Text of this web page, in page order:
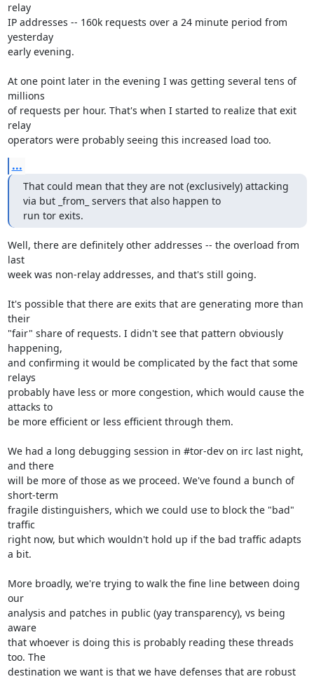
relay
IP addresses -- 160k requests over a 24 minute period from
yesterday
early evening.
At one point later in the evening I was getting several tens of
millions
of requests per hour. That's when I started to realize that exit
relay
operators were probably seeing this increased load too.
...
That could mean that they are not (exclusively) attacking
via but _from_ servers that also happen to
run tor exits.
Well, there are definitely other addresses -- the overload from
last
week was non-relay addresses, and that's still going.
It's possible that there are exits that are generating more than
their
"fair" share of requests. I didn't see that pattern obviously
happening,
and confirming it would be complicated by the fact that some
relays
probably have less or more congestion, which would cause the
attacks to
be more efficient or less efficient through them.
We had a long debugging session in #tor-dev on irc last night,
and there
will be more of those as we proceed. We've found a bunch of
short-term
fragile distinguishers, which we could use to block the "bad"
traffic
right now, but which wouldn't hold up if the bad traffic adapts
a bit.
More broadly, we're trying to walk the fine line between doing
our
analysis and patches in public (yay transparency), vs being
aware
that whoever is doing this is probably reading these threads
too. The
destination we want is that we have defenses that are robust